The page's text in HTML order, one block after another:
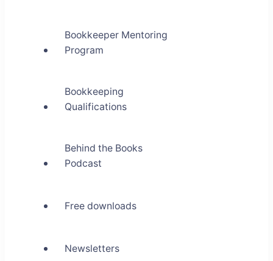
Bookkeeper Mentoring
Program
Bookkeeping
Qualifications
Behind the Books
Podcast
Free downloads
Newsletters